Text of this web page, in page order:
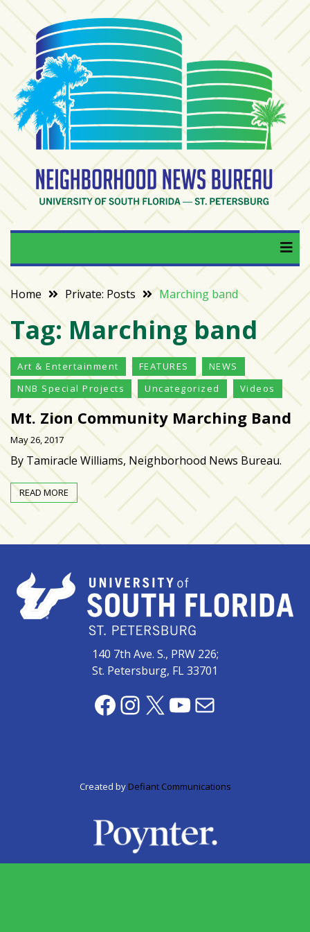
Skip
to
content
RECENT
POSTS
From
BookTok
to
bookshelfs:
Tampa
Bay
readers
are
driving
bookstore
comeback
When
Varsity
isn’t
the
center:
Rethinking
school
spirit
at
USF
St.
Petersburg
Tampa
Bay
reacts
school
zone
Neighborhood News
Bureau
University of South Florida — St. Petersburg
Home Private: Posts Marching band
Tag:Marching band
Art & Entertainment FEATURES
NEWS
NNB Special Projects
Uncategorized Videos
Mt. Zion Community Marching Band
May 26, 2017
By Tamiracle Williams, Neighborhood News Bureau.
READ MORE
140 7th Ave. S., PRW 226;
St. Petersburg, FL 33701
Facebook
Instagram
X YouTube
Mail
Created by Defiant Communications